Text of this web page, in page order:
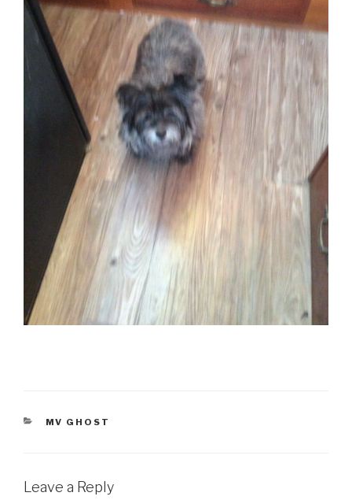
CATEGORIES
MV GHOST
Leave a Reply